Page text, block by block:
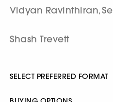
Vidyan Ravinthiran,
Shash Trevett
SELECT PREFERRED FORMAT